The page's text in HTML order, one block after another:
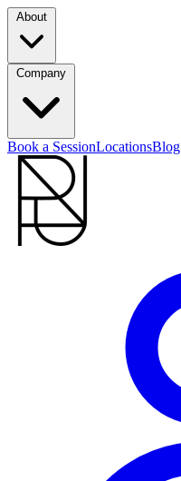
Book a SessionLocationsBlog